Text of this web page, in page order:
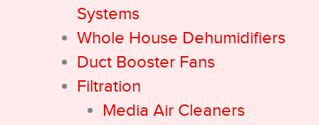
Systems
Whole House Dehumidifiers
Duct Booster Fans
Filtration
Media Air Cleaners